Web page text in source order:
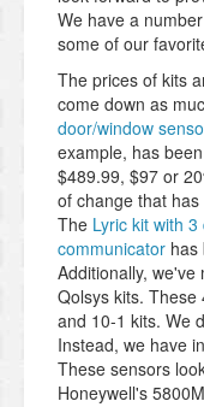
We have a
some of our
The prices of kits
come down as
door/window
example, has
$489.99, $97 or
of change that
The Lyric kit with
communicator has
Additionally,
Qolsys kits. These
and 10-1 kits. We
Instead, we have
These sensors
Honeywell's